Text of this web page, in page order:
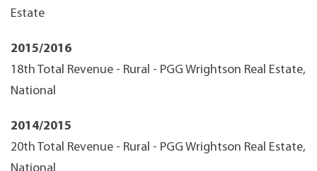
Estate
2015/2016
18th Total Revenue - Rural - PGG Wrightson Real Estate,
National
2014/2015
20th Total Revenue - Rural - PGG Wrightson Real Estate,